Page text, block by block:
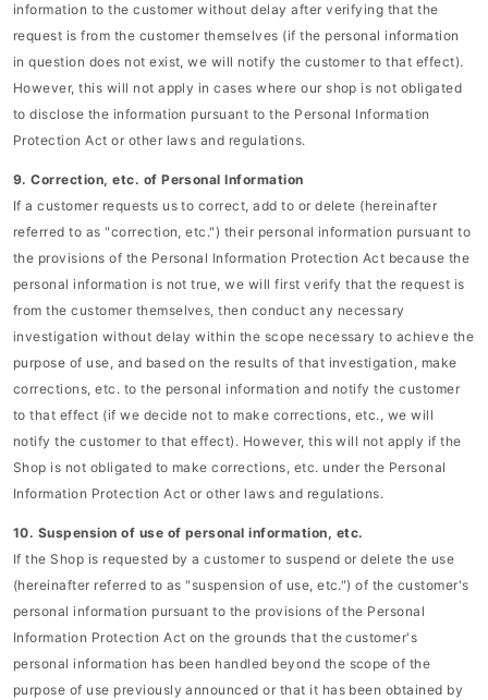
information to the customer without delay after verifying that the
request is from the customer themselves (if the personal information
in question does not exist, we will notify the customer to that effect).
However, this will not apply in cases where our shop is not obligated
to disclose the information pursuant to the Personal Information
Protection Act or other laws and regulations.
9. Correction, etc. of Personal Information
If a customer requests us to correct, add to or delete (hereinafter
referred to as "correction, etc.") their personal information pursuant to
the provisions of the Personal Information Protection Act because the
personal information is not true, we will first verify that the request is
from the customer themselves, then conduct any necessary
investigation without delay within the scope necessary to achieve the
purpose of use, and based on the results of that investigation, make
corrections, etc. to the personal information and notify the customer
to that effect (if we decide not to make corrections, etc., we will
notify the customer to that effect). However, this will not apply if the
Shop is not obligated to make corrections, etc. under the Personal
Information Protection Act or other laws and regulations.
10. Suspension of use of personal information, etc.
If the Shop is requested by a customer to suspend or delete the use
(hereinafter referred to as "suspension of use, etc.") of the customer's
personal information pursuant to the provisions of the Personal
Information Protection Act on the grounds that the customer's
personal information has been handled beyond the scope of the
purpose of use previously announced or that it has been obtained by